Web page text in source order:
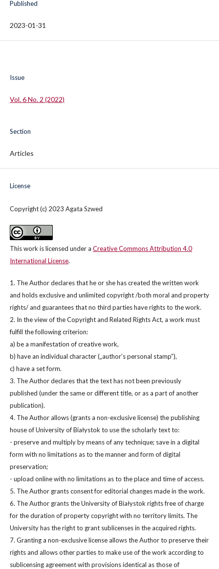
Published
2023-01-31
Issue
Vol. 6 No. 2 (2022)
Section
Articles
License
Copyright (c) 2023 Agata Szwed
This work is licensed under a Creative Commons Attribution 4.0
International License.
1. The Author declares that he or she has created the written work
and holds exclusive and unlimited copyright /both moral and property
rights/ and guarantees that no third parties have rights to the work.
2. In the view of the Copyright and Related Rights Act, a work must
fulfill the following criterion:
a) be a manifestation of creative work,
b) have an individual character („author’s personal stamp”),
c) have a set form.
3. The Author declares that the text has not been previously
published (under the same or different title, or as a part of another
publication).
4. The Author allows (grants a non-exclusive license) the publishing
house of University of Białystok to use the scholarly text to:
- preserve and multiply by means of any technique; save in a digital
form with no limitations as to the manner and form of digital
preservation;
- upload online with no limitations as to the place and time of access.
5. The Author grants consent for editorial changes made in the work.
6. The Author grants the University of Białystok rights free of charge
for the duration of property copyright with no territory limits. The
University has the right to grant sublicenses in the acquired rights.
7. Granting a non-exclusive license allows the Author to preserve their
rights and allows other parties to make use of the work according to
sublicensing agreement with provisions identical as those of